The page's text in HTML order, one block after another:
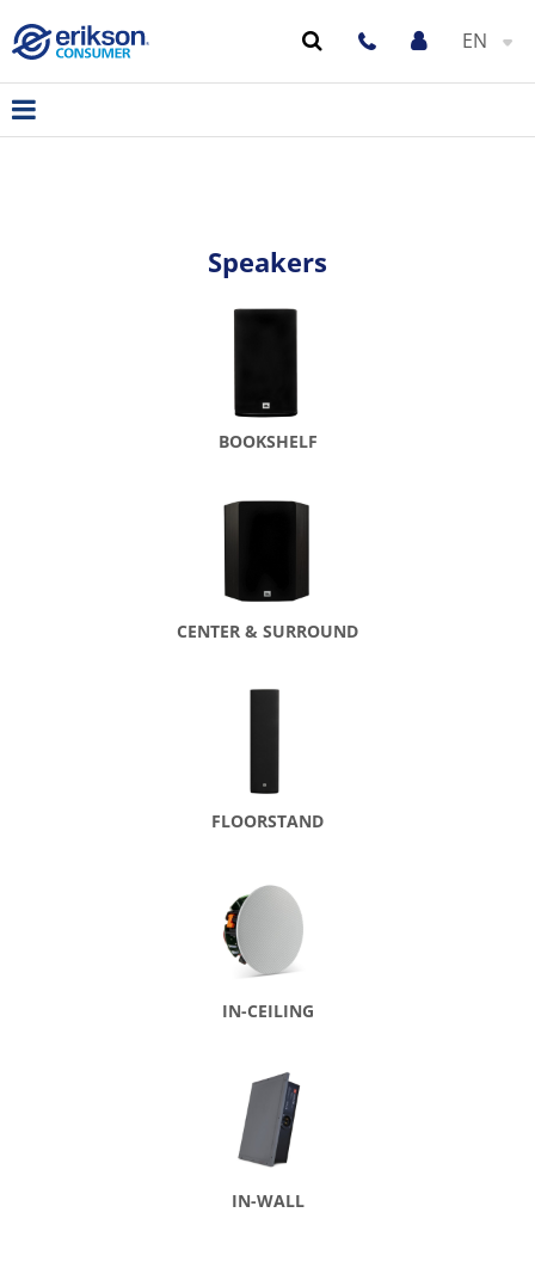
EN
Speakers
BOOKSHELF
CENTER & SURROUND
FLOORSTAND
IN-CEILING
IN-WALL